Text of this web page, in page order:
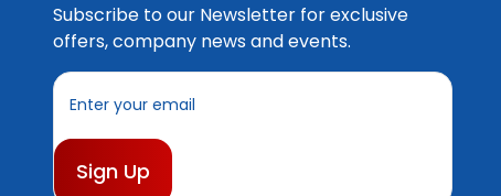
Subscribe to our Newsletter for exclusive
offers, company news and events.
E
i